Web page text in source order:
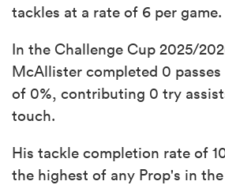
tackles at a rate of 6 per game.
In the Challenge Cup 2025/
McAllister completed 0
of 0%, contributing 0 try
touch.
His tackle completion rate of
the highest of any Prop's in